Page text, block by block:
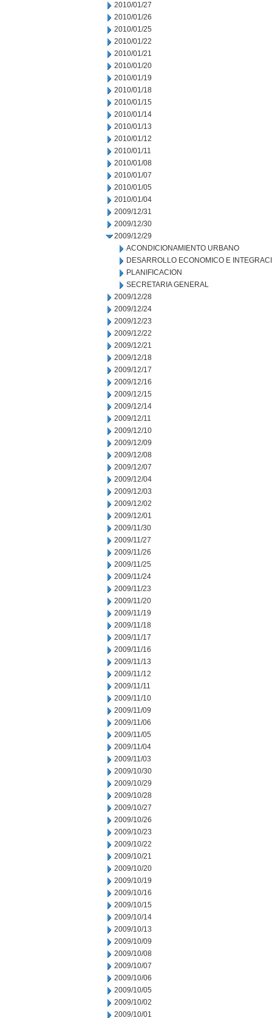
2010/01/27
2010/01/26
2010/01/25
2010/01/22
2010/01/21
2010/01/20
2010/01/19
2010/01/18
2010/01/15
2010/01/14
2010/01/13
2010/01/12
2010/01/11
2010/01/08
2010/01/07
2010/01/05
2010/01/04
2009/12/31
2009/12/30
2009/12/29
ACONDICIONAMIENTO URBANO
DESARROLLO ECONOMICO E
PLANIFICACION
SECRETARIA GENERAL
2009/12/28
2009/12/24
2009/12/23
2009/12/22
2009/12/21
2009/12/18
2009/12/17
2009/12/16
2009/12/15
2009/12/14
2009/12/11
2009/12/10
2009/12/09
2009/12/08
2009/12/07
2009/12/04
2009/12/03
2009/12/02
2009/12/01
2009/11/30
2009/11/27
2009/11/26
2009/11/25
2009/11/24
2009/11/23
2009/11/20
2009/11/19
2009/11/18
2009/11/17
2009/11/16
2009/11/13
2009/11/12
2009/11/11
2009/11/10
2009/11/09
2009/11/06
2009/11/05
2009/11/04
2009/11/03
2009/10/30
2009/10/29
2009/10/28
2009/10/27
2009/10/26
2009/10/23
2009/10/22
2009/10/21
2009/10/20
2009/10/19
2009/10/16
2009/10/15
2009/10/14
2009/10/13
2009/10/09
2009/10/08
2009/10/07
2009/10/06
2009/10/05
2009/10/02
2009/10/01